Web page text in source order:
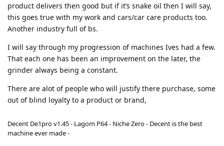
product delivers then good but if it’s snake oil then I will say,
this goes true with my work and cars/car care products too.
Another industry full of bs.
I will say through my progression of machines Ives had a few.
That each one has been an improvement on the later, the
grinder always being a constant.
There are alot of people who will justify there purchase, some
out of blind loyalty to a product or brand,
Decent De1pro v1.45 - Lagom P64 - Niche Zero - Decent is the best
machine ever made -